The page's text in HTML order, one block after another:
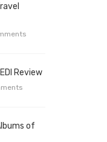
Review
of